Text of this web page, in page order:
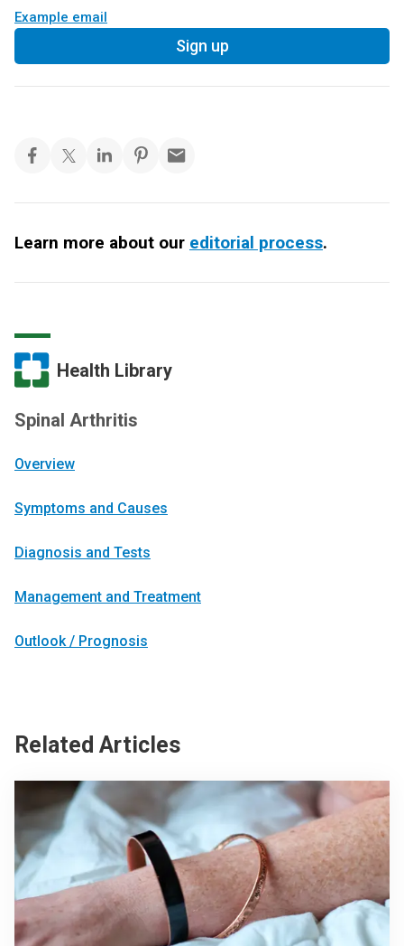
Example email
Sign up
Learn more about our editorial process.
Health Library
Spinal Arthritis
Overview
Symptoms and Causes
Diagnosis and Tests
Management and Treatment
Outlook / Prognosis
Related Articles